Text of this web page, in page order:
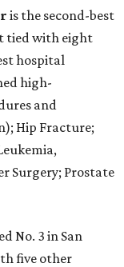
is the second-best
tied with eight
hospital
high-
and
Hip Fracture;
Surgery; Prostate
No. 3 in San
five other